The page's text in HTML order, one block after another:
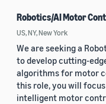
Robotics/AI Motor
US, NY, New York
We are seeking a
to develop cutting-
algorithms for motor
this role, you will
intelligent motor